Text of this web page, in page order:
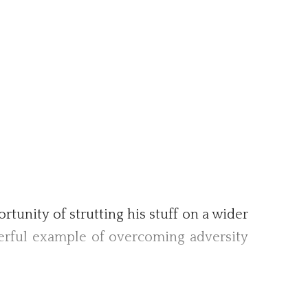
of strutting his stuff on a wider
example of overcoming adversity